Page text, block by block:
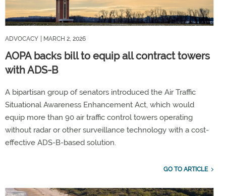
ADVOCACY | MARCH 2, 2026
AOPA backs bill to equip all contract towers
with ADS-B
A bipartisan group of senators introduced the Air Traffic
Situational Awareness Enhancement Act, which would
equip more than 90 air traffic control towers operating
without radar or other surveillance technology with a cost-
effective ADS-B-based solution.
GO TO ARTICLE